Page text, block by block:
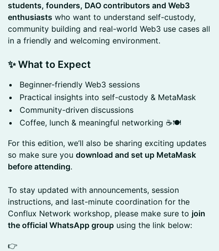
students, founders, DAO contributors and Web3
enthusiasts who want to understand self-custody,
community building and real-world Web3 use cases all
in a friendly and welcoming environment.
✨ What to Expect
​Beginner-friendly Web3 sessions
​Practical insights into self-custody & MetaMask
​Community-driven discussions
​Coffee, lunch & meaningful networking ☕🍽️
​For this edition, we’ll also be sharing exciting updates
so make sure you download and set up MetaMask
before attending.
To stay updated with announcements, session
instructions, and last-minute coordination for the
Conflux Network workshop, please make sure to join
the official WhatsApp group using the link below:
​​👉